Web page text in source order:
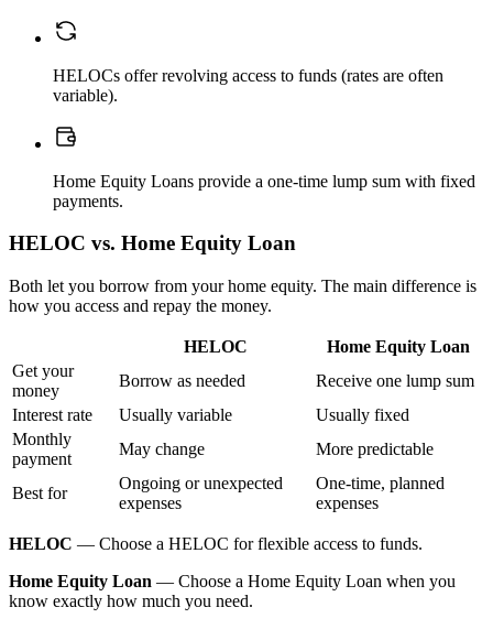
HELOCs offer revolving access to funds (rates are often
variable).
Home Equity Loans provide a one-time lump sum with fixed
payments.
HELOC vs. Home Equity Loan
Both let you borrow from your home equity. The main difference is
how you access and repay the money.
HELOC
Home Equity Loan
Get your
money
Borrow as needed
Receive one lump sum
Interest rate
Usually variable
Usually fixed
Monthly
payment
May change More predictable
Best for
Ongoing or unexpected
expenses
One-time, planned
expenses
HELOC — Choose a HELOC for flexible access to funds.
Home Equity Loan — Choose a Home Equity Loan when you
know exactly how much you need.